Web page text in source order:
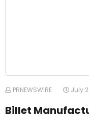
PRNEWSWIRE July
Billet